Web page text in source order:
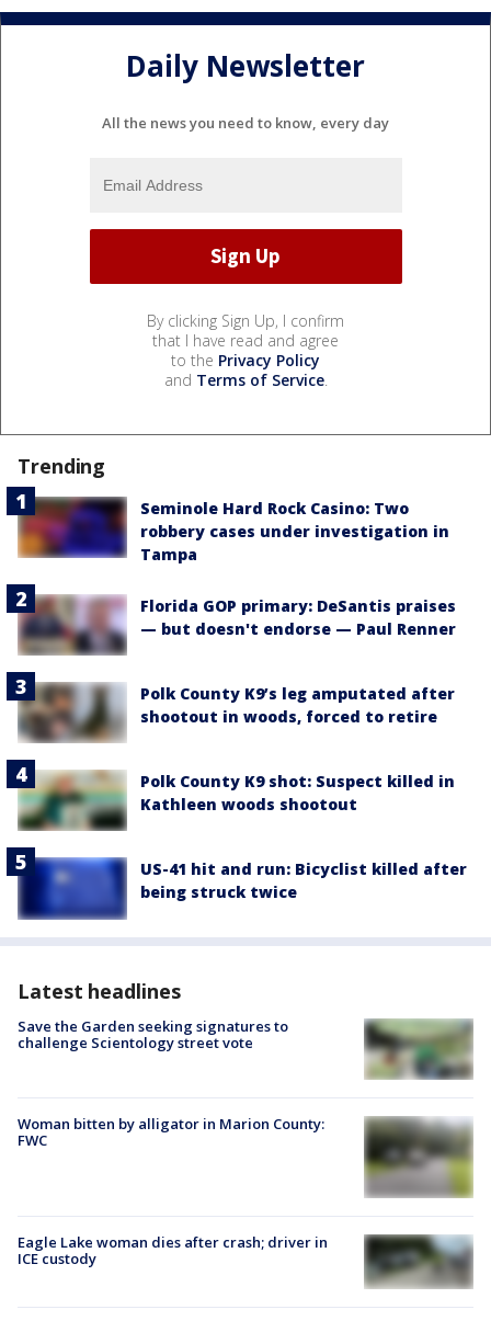
Daily Newsletter
All the news you need to know, every day
By clicking Sign Up, I confirm
that I have read and agree
to the Privacy Policy
and Terms of Service.
Trending
Seminole Hard Rock Casino: Two
robbery cases under investigation in
Tampa
Florida GOP primary: DeSantis praises
— but doesn't endorse — Paul Renner
Polk County K9’s leg amputated after
shootout in woods, forced to retire
Polk County K9 shot: Suspect killed in
Kathleen woods shootout
US-41 hit and run: Bicyclist killed after
being struck twice
Latest headlines
Save the Garden seeking signatures to
challenge Scientology street vote
Woman bitten by alligator in Marion County:
FWC
Eagle Lake woman dies after crash; driver in
ICE custody